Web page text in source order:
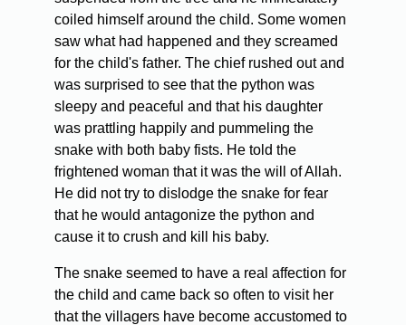
coiled himself around the child. Some women
saw what had happened and they screamed
for the child's father. The chief rushed out and
was surprised to see that the python was
sleepy and peaceful and that his daughter
was prattling happily and pummeling the
snake with both baby fists. He told the
frightened woman that it was the will of Allah.
He did not try to dislodge the snake for fear
that he would antagonize the python and
cause it to crush and kill his baby.
The snake seemed to have a real affection for
the child and came back so often to visit her
that the villagers have become accustomed to